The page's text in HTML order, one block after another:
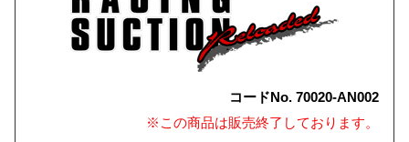
コードNo. 70020-AN002
※この商品は販売終了しております。